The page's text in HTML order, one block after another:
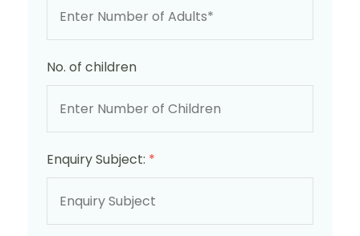
No. of children
Enquiry Subject: *